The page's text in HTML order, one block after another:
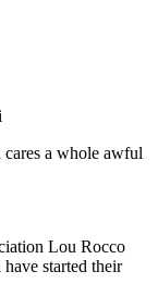
cares a whole awful
Lou Rocco
have started their